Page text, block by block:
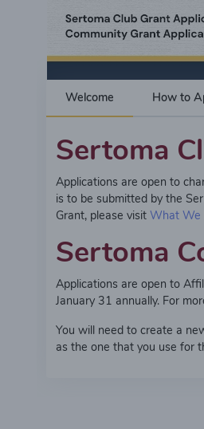
Welcome How to
Sertoma
Applications are open to
is to be submitted by the
Grant, please visit What We
Sertoma
Applications are open to
January 31 annually. For
You will need to create a
as the one that you use for